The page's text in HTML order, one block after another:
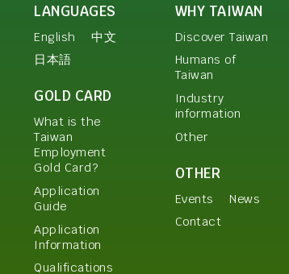
LANGUAGES
English
中文
日本語
GOLD CARD
What is the
Taiwan
Employment
Gold Card?
Application
Guide
Application
Information
Qualifications
WHY TAIWAN
Discover Taiwan
Humans of
Taiwan
Industry
information
Other
OTHER
Events
News
Contact